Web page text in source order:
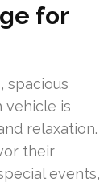
for
spacious
vehicle is
relaxation.
their
events,